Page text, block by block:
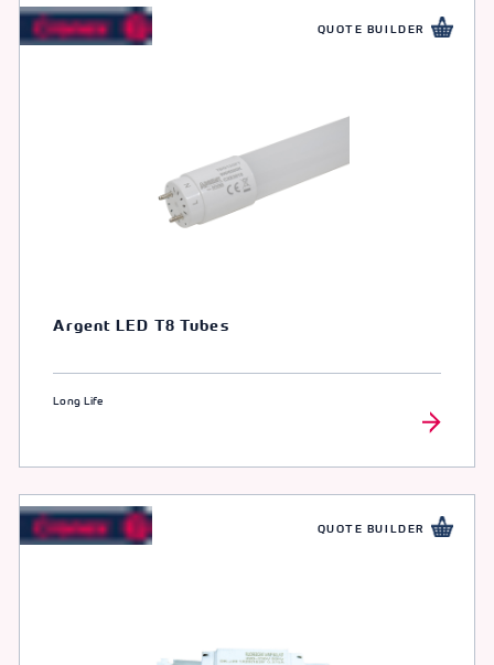
QUOTE BUILDER
Argent LED T8 Tubes
Long Life
QUOTE BUILDER